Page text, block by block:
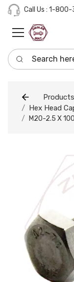
Call Us : 1-
Search here
Products
Hex Head
M20-2.5 X